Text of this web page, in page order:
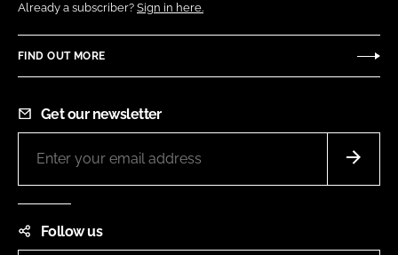
Already a subscriber? Sign in here.
FIND OUT MORE
Get our newsletter
Follow us